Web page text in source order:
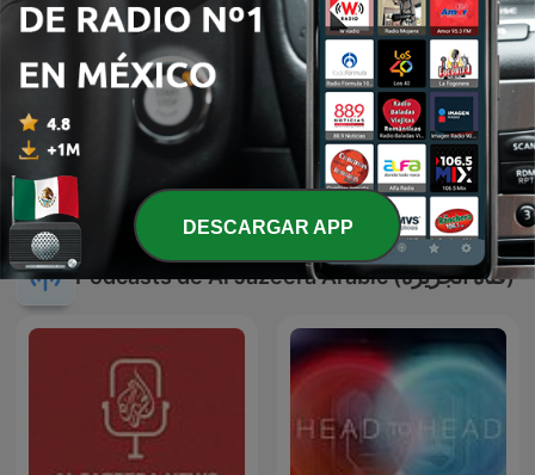
506 -
Is war more profitable than peace? David Keen
explains | Talk to Al Jazeera
05 abr. 2026
Mostrar más episodios
Podcasts de Al Jazeera Arabic (قناة الجزيرة)
DESCARGAR APP